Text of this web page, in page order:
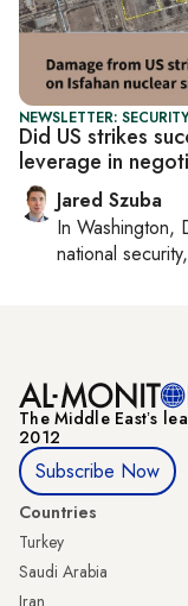
NEWSLETTER: SECURITY
Did US strikes
leverage in
Jared Szuba
In Washington,
national
The Middle Eastʼs
2012
Subscribe Now
Countries
Turkey
Saudi Arabia
Iran